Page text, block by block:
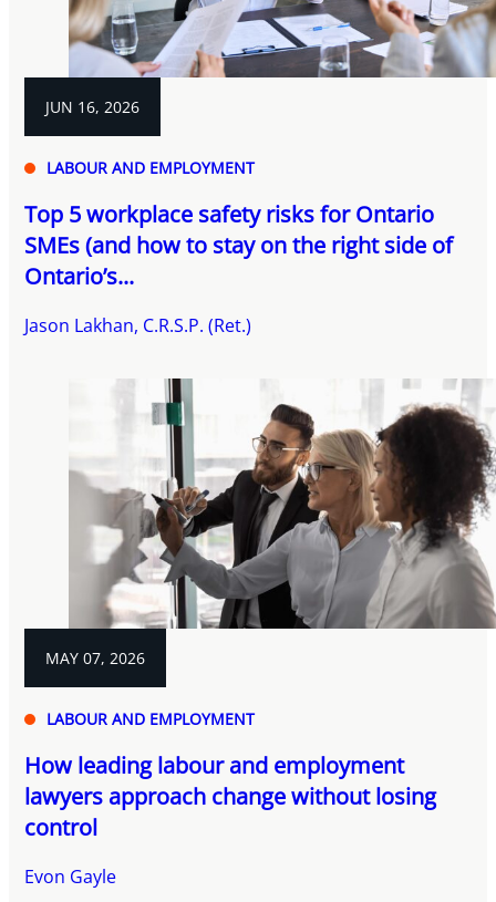
JUN 16, 2026
LABOUR AND EMPLOYMENT
Top 5 workplace safety risks for Ontario
SMEs (and how to stay on the right side of
Ontario’s...
Jason Lakhan, C.R.S.P. (Ret.)
MAY 07, 2026
LABOUR AND EMPLOYMENT
How leading labour and employment
lawyers approach change without losing
control
Evon Gayle